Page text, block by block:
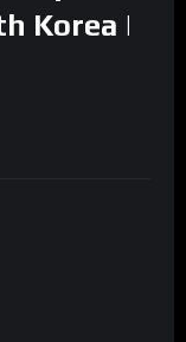
Korea |